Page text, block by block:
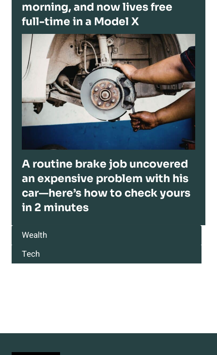
morning, and now lives free
full-time in a Model X
A routine brake job uncovered
an expensive problem with his
car—here’s how to check yours
in 2 minutes
Wealth
Tech